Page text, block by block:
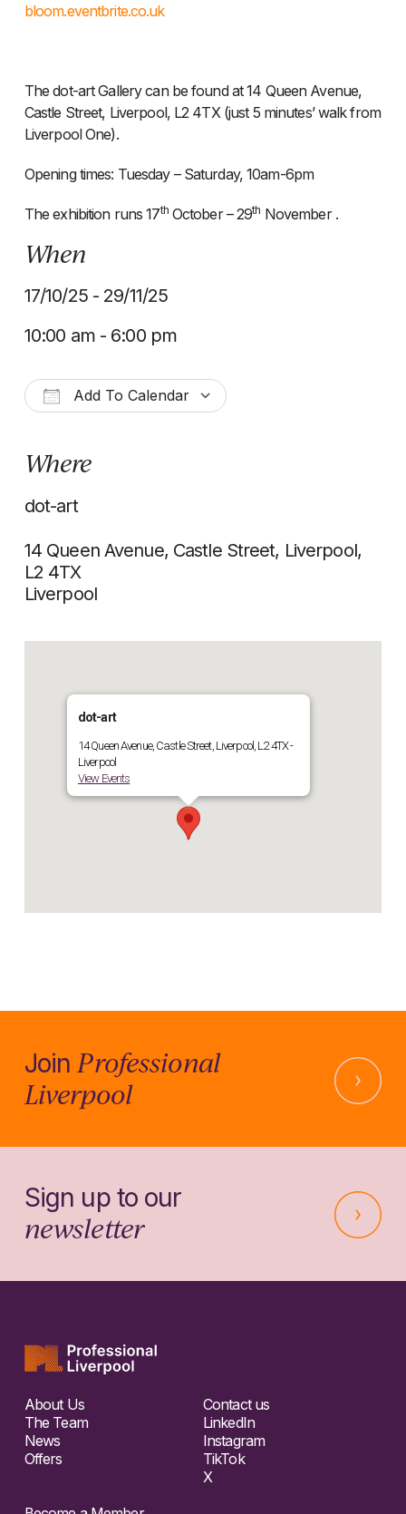
bloom.eventbrite.co.uk
The dot-art Gallery can be found at 14 Queen Avenue,
Castle Street, Liverpool, L2 4TX (just 5 minutes’ walk from
Liverpool One).
Opening times: Tuesday – Saturday, 10am-6pm
The exhibition runs 17thOctober – 29th November .
When
17/10/25 - 29/11/25
10:00 am - 6:00 pm
Add To Calendar
Where
dot-art
14 Queen Avenue, Castle Street, Liverpool,
L2 4TX
Liverpool
dot-art
14 Queen Avenue, Castle Street, Liverpool, L2 4TX -
Liverpool
View Events
Join Professional
Liverpool
Sign up to our
newsletter
About Us
The Team
News
Offers
Contact us
LinkedIn
Instagram
TikTok
X